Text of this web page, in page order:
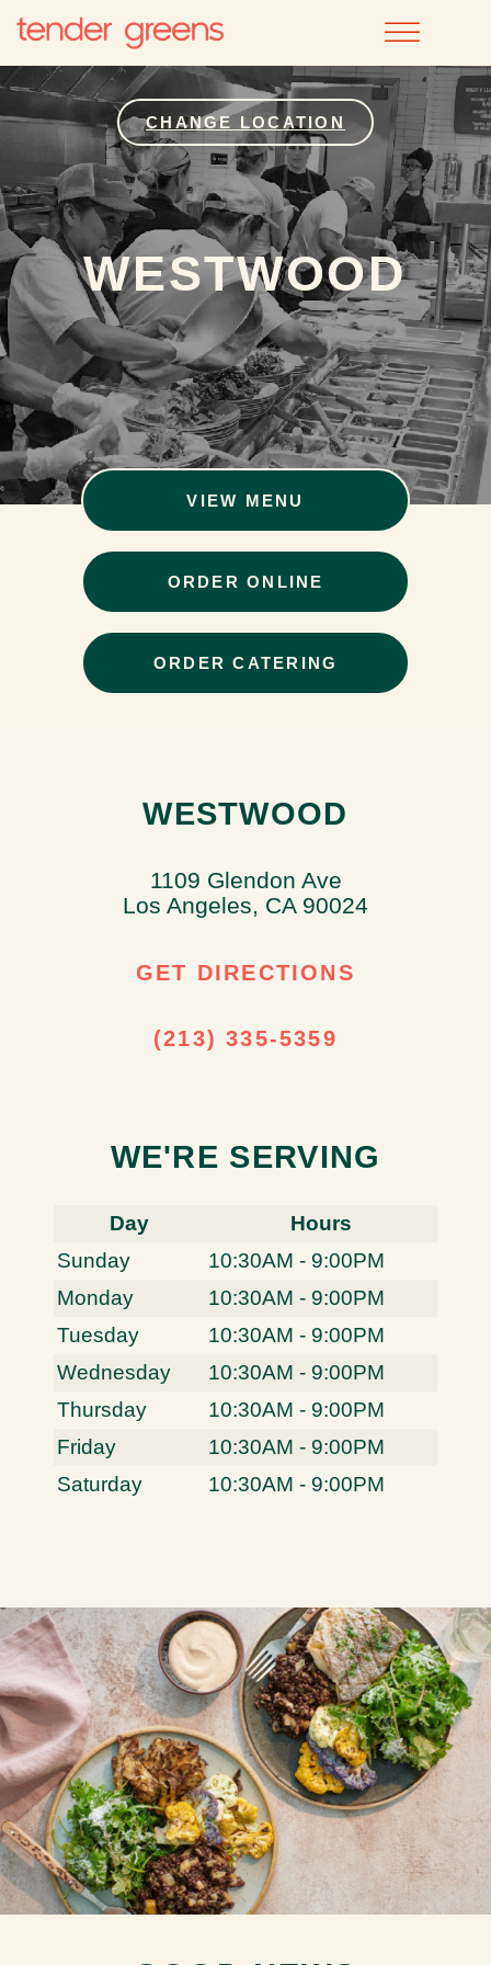
CHANGE LOCATION
WESTWOOD
VIEW MENU
ORDER ONLINE
ORDER CATERING
WESTWOOD
1109 Glendon Ave
Los Angeles, CA 90024
GET DIRECTIONS
(213) 335-5359
WE'RE SERVING
Day
Hours
Sunday
10:30AM - 9:00PM
Monday
10:30AM - 9:00PM
Tuesday
10:30AM - 9:00PM
Wednesday
10:30AM - 9:00PM
Thursday
10:30AM - 9:00PM
Friday
10:30AM - 9:00PM
Saturday
10:30AM - 9:00PM